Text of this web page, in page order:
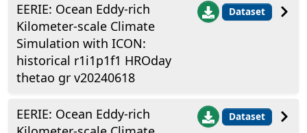
EERIE: Ocean Eddy-rich
Kilometer-scale Climate
Simulation with ICON:
historical r1i1p1f1 HROday
thetao gr v20240618
Dataset
EERIE: Ocean Eddy-rich
Dataset